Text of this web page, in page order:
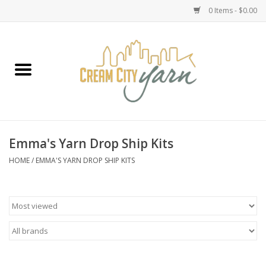
0 Items - $0.00
Classes
Emma's Yarn Drop Ship Kits
HOME/ EMMA'S YARN DROP SHIP KITS